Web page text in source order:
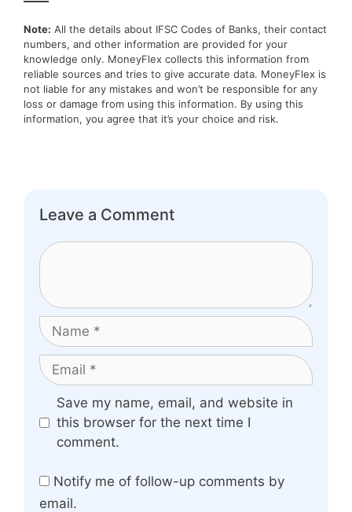
Note: All the details about IFSC Codes of Banks, their contact
numbers, and other information are provided for your
knowledge only. MoneyFlex collects this information from
reliable sources and tries to give accurate data. MoneyFlex is
not liable for any mistakes and won’t be responsible for any
loss or damage from using this information. By using this
information, you agree that it’s your choice and risk.
Leave a Comment
Comment
Name
Email
Website
Save my name, email, and website in
this browser for the next time I
comment.
Notify me of follow-up comments by
email.